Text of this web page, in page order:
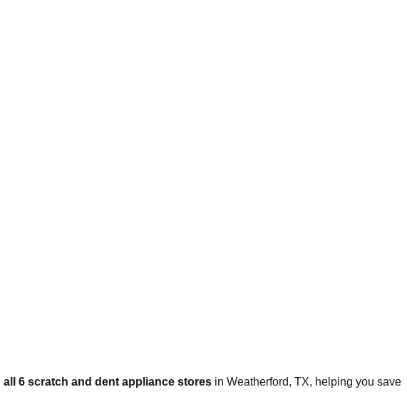
all 6 scratch and dent appliance stores in Weatherford, TX, helping you save